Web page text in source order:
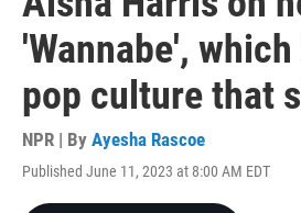
'Wannabe',
pop culture that
NPR | By Ayesha Rascoe
Published June 11, 2023 at 8:00 AM EDT